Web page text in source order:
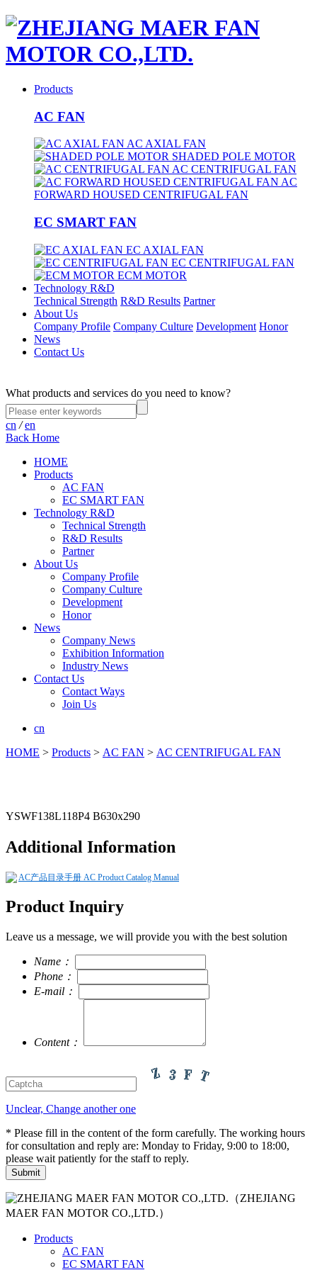
Products
AC FAN
AC AXIAL FAN
SHADED POLE MOTOR
AC CENTRIFUGAL FAN
AC
FORWARD HOUSED CENTRIFUGAL FAN
EC SMART FAN
EC AXIAL FAN
EC CENTRIFUGAL FAN
ECM MOTOR
Technology R&D
Technical Strength R&D Results Partner
About Us
Company Profile Company Culture Development Honor
News
Contact Us
What products and services do you need to know?
cn / en
Back Home
HOME
Products
AC FAN
EC SMART FAN
Technology R&D
Technical Strength
R&D Results
Partner
About Us
Company Profile
Company Culture
Development
Honor
News
Company News
Exhibition Information
Industry News
Contact Us
Contact Ways
Join Us
cn
HOME > Products > AC FAN > AC CENTRIFUGAL FAN
YSWF138L118P4 B630x290
Additional Information
AC产品目录手册 AC Product Catalog Manual
Product Inquiry
Leave us a message, we will provide you with the best solution
Name：
Phone：
E-mail：
Content：
Unclear, Change another one
* Please fill in the content of the form carefully. The working hours
for consultation and reply are: Monday to Friday, 9:00 to 18:00,
please wait patiently for the staff to reply.
（ZHEJIANG
MAER FAN MOTOR CO.,LTD.）
Products
AC FAN
EC SMART FAN